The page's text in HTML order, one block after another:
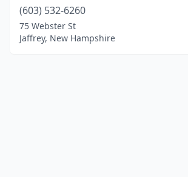
(603) 532-6260
75 Webster St
Jaffrey, New Hampshire